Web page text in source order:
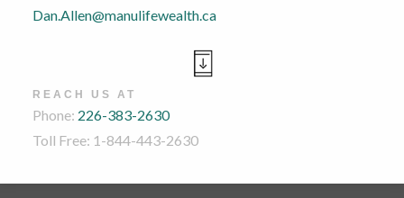
Dan.Allen@manulifewealth.ca
REACH US AT
Phone: 226-383-2630
Toll Free: 1-844-443-2630